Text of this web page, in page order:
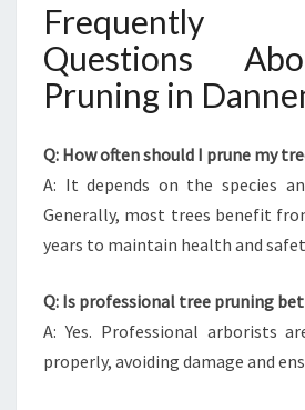
Frequently
Questions
Pruning in
Q: How often should I prune my
A: It depends on the species
Generally, most trees benefit
years to maintain health and
Q: Is professional tree pruning
A: Yes. Professional arborists
properly, avoiding damage and